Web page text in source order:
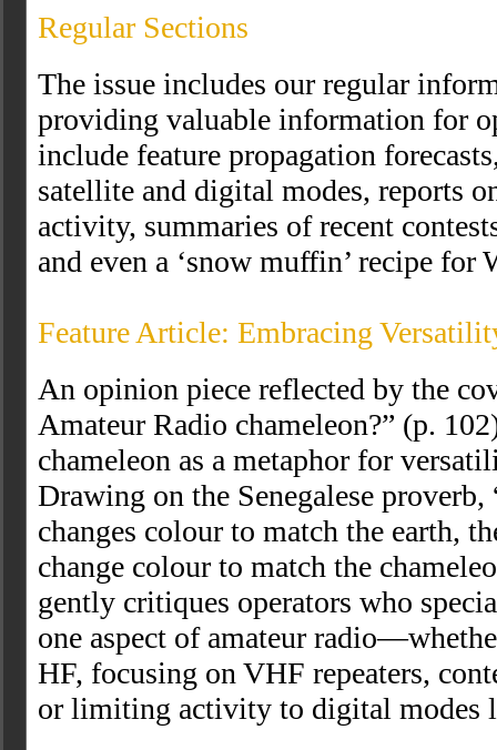
Regular Sections
The issue includes our regular
providing valuable information for
include feature propagation
satellite and digital modes, reports
activity, summaries of recent
and even a ‘snow muffin’ recipe for
Feature Article: Embracing
An opinion piece reflected by the
Amateur Radio chameleon?” (p.
chameleon as a metaphor for
Drawing on the Senegalese proverb,
changes colour to match the earth,
change colour to match the
gently critiques operators who
one aspect of amateur
HF, focusing on VHF repeaters,
or limiting activity to digital modes